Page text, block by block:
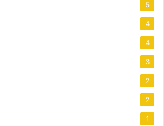
5
4
4
3
2
2
1